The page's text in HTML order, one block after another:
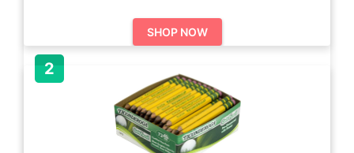
SHOP NOW